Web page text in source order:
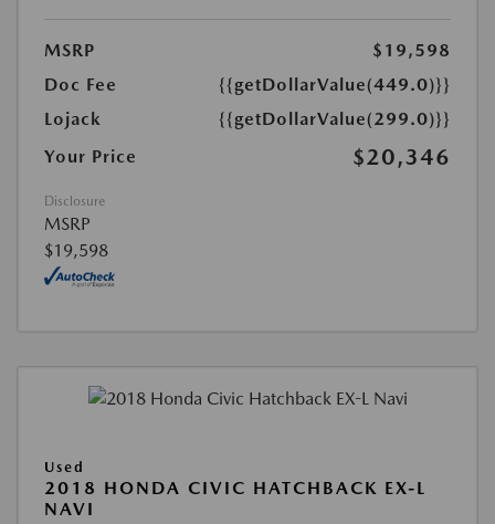
MSRP
$19,598
Doc Fee
{{getDollarValue(449.0)}}
Lojack
{{getDollarValue(299.0)}}
Your Price
$20,346
Disclosure
MSRP
$19,598
Used
2018 HONDA CIVIC HATCHBACK EX-L
NAVI